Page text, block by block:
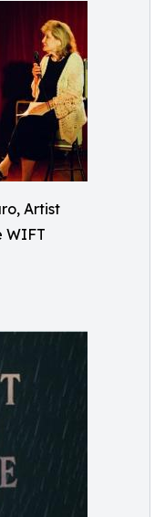
Artist
WIFT